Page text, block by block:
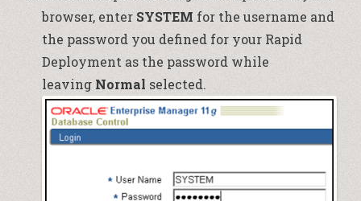
browser, enter SYSTEM for the username and
the password you defined for your Rapid
Deployment as the password while
leaving Normal selected.